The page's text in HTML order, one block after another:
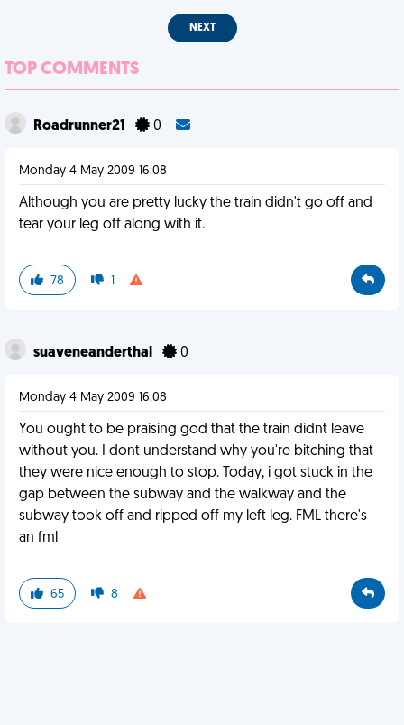
NEXT
TOP COMMENTS
Roadrunner21 0
Monday 4 May 2009 16:08
Although you are pretty lucky the train didn't go off and
tear your leg off along with it.
78 1
suaveneanderthal 0
Monday 4 May 2009 16:08
You ought to be praising god that the train didnt leave
without you. I dont understand why you're bitching that
they were nice enough to stop. Today, i got stuck in the
gap between the subway and the walkway and the
subway took off and ripped off my left leg. FML there's
an fml
65 8